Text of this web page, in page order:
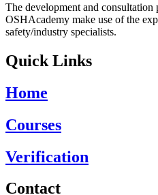
The development and consultation
OSHAcademy make use of the
safety/industry specialists.
Quick Links
Home
Courses
Verification
Contact